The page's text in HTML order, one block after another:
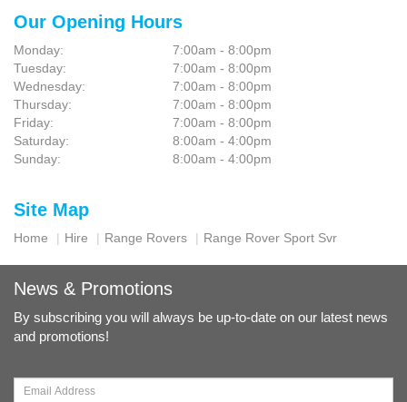
Our Opening Hours
Monday:
7:00am - 8:00pm
Tuesday:
7:00am - 8:00pm
Wednesday:
7:00am - 8:00pm
Thursday:
7:00am - 8:00pm
Friday:
7:00am - 8:00pm
Saturday:
8:00am - 4:00pm
Sunday:
8:00am - 4:00pm
Site Map
Home Hire Range Rovers Range Rover Sport Svr
News & Promotions
By subscribing you will always be up-to-date on our latest news
and promotions!